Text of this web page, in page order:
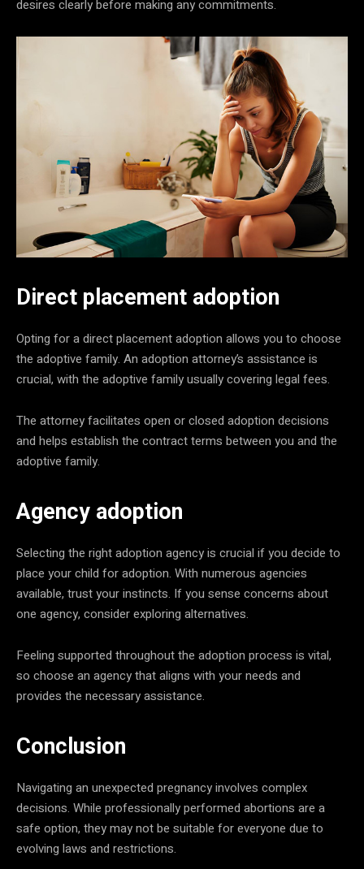
desires clearly before making any commitments.
Direct placement adoption
Opting for a direct placement adoption allows you to choose
the adoptive family. An adoption attorney’s assistance is
crucial, with the adoptive family usually covering legal fees.
The attorney facilitates open or closed adoption decisions
and helps establish the contract terms between you and the
adoptive family.
Agency adoption
Selecting the right adoption agency is crucial if you decide to
place your child for adoption. With numerous agencies
available, trust your instincts. If you sense concerns about
one agency, consider exploring alternatives.
Feeling supported throughout the adoption process is vital,
so choose an agency that aligns with your needs and
provides the necessary assistance.
Conclusion
Navigating an unexpected pregnancy involves complex
decisions. While professionally performed abortions are a
safe option, they may not be suitable for everyone due to
evolving laws and restrictions.